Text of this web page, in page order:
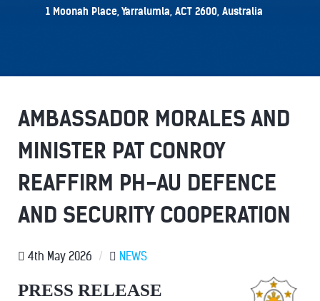
1 Moonah Place, Yarralumla, ACT 2600, Australia
AMBASSADOR MORALES AND
MINISTER PAT CONROY
REAFFIRM PH-AU DEFENCE
AND SECURITY COOPERATION
4th May 2026 / NEWS
PRESS RELEASE